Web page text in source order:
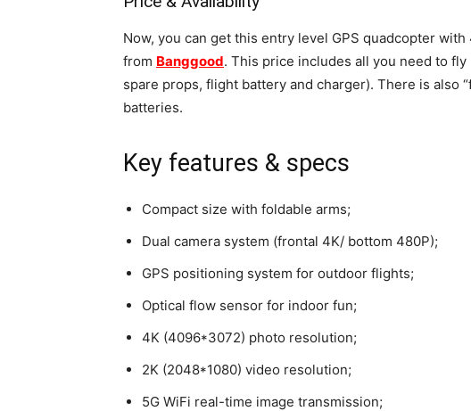
Now, you can get this entry level GPS quadcopter
from Banggood. This price includes all you need to
spare props, flight battery and charger). There is also
batteries.
Key features & specs
Compact size with foldable arms;
Dual camera system (frontal 4K/ bottom 480P);
GPS positioning system for outdoor flights;
Optical flow sensor for indoor fun;
4K (4096*3072) photo resolution;
2K (2048*1080) video resolution;
5G WiFi real-time image transmission;